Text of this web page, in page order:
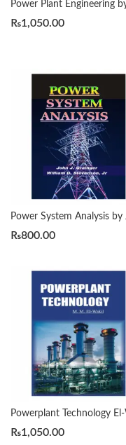
₨1,050.00
₨800.00
₨1,050.00